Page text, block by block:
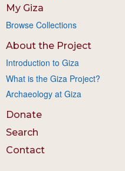
My Giza
Browse Collections
About the Project
Introduction to Giza
What is the Giza Project?
Archaeology at Giza
Donate
Search
Contact